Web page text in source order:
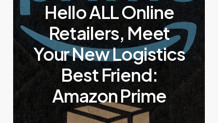
Hello ALL Online
Retailers, Meet
Your New Logistics
Best Friend:
Amazon Prime